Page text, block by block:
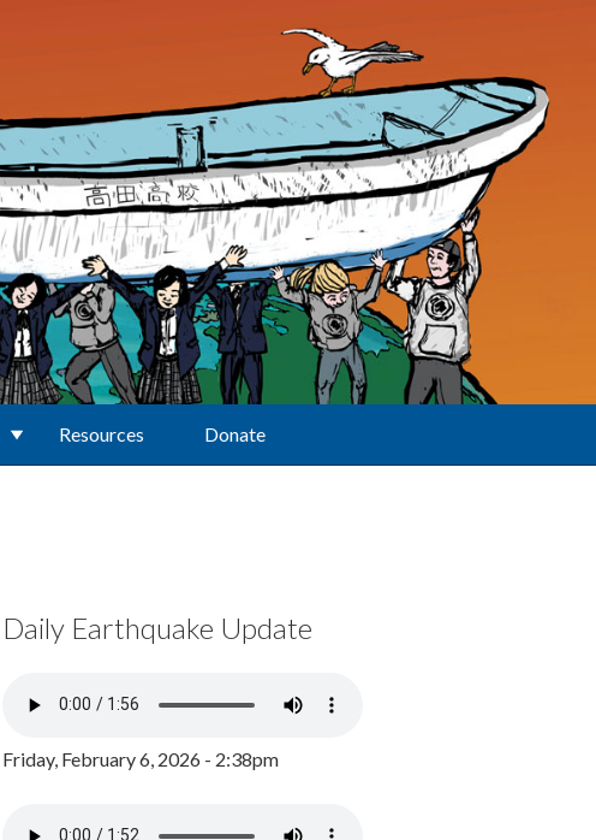
Resources Donate
Daily Earthquake Update
Friday, February 6, 2026 - 2:38pm